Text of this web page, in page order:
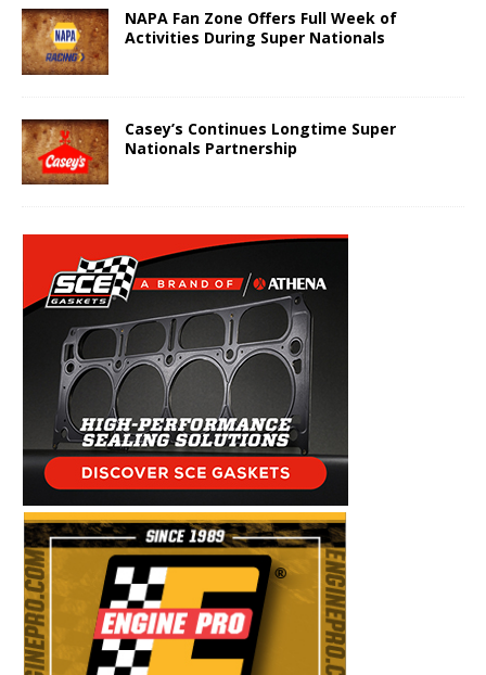
NAPA Fan Zone Offers Full Week of
Activities During Super Nationals
Casey’s Continues Longtime Super
Nationals Partnership